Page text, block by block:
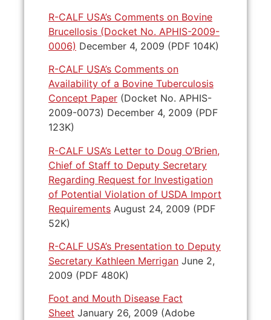
R-CALF USA’s Comments on Bovine
Brucellosis (Docket No. APHIS-2009-
0006) December 4, 2009 (PDF 104K)
R-CALF USA’s Comments on
Availability of a Bovine Tuberculosis
Concept Paper (Docket No. APHIS-
2009-0073) December 4, 2009 (PDF
123K)
R-CALF USA’s Letter to Doug O’Brien,
Chief of Staff to Deputy Secretary
Regarding Request for Investigation
of Potential Violation of USDA Import
Requirements August 24, 2009 (PDF
52K)
R-CALF USA’s Presentation to Deputy
Secretary Kathleen Merrigan June 2,
2009 (PDF 480K)
Foot and Mouth Disease Fact
Sheet January 26, 2009 (Adobe